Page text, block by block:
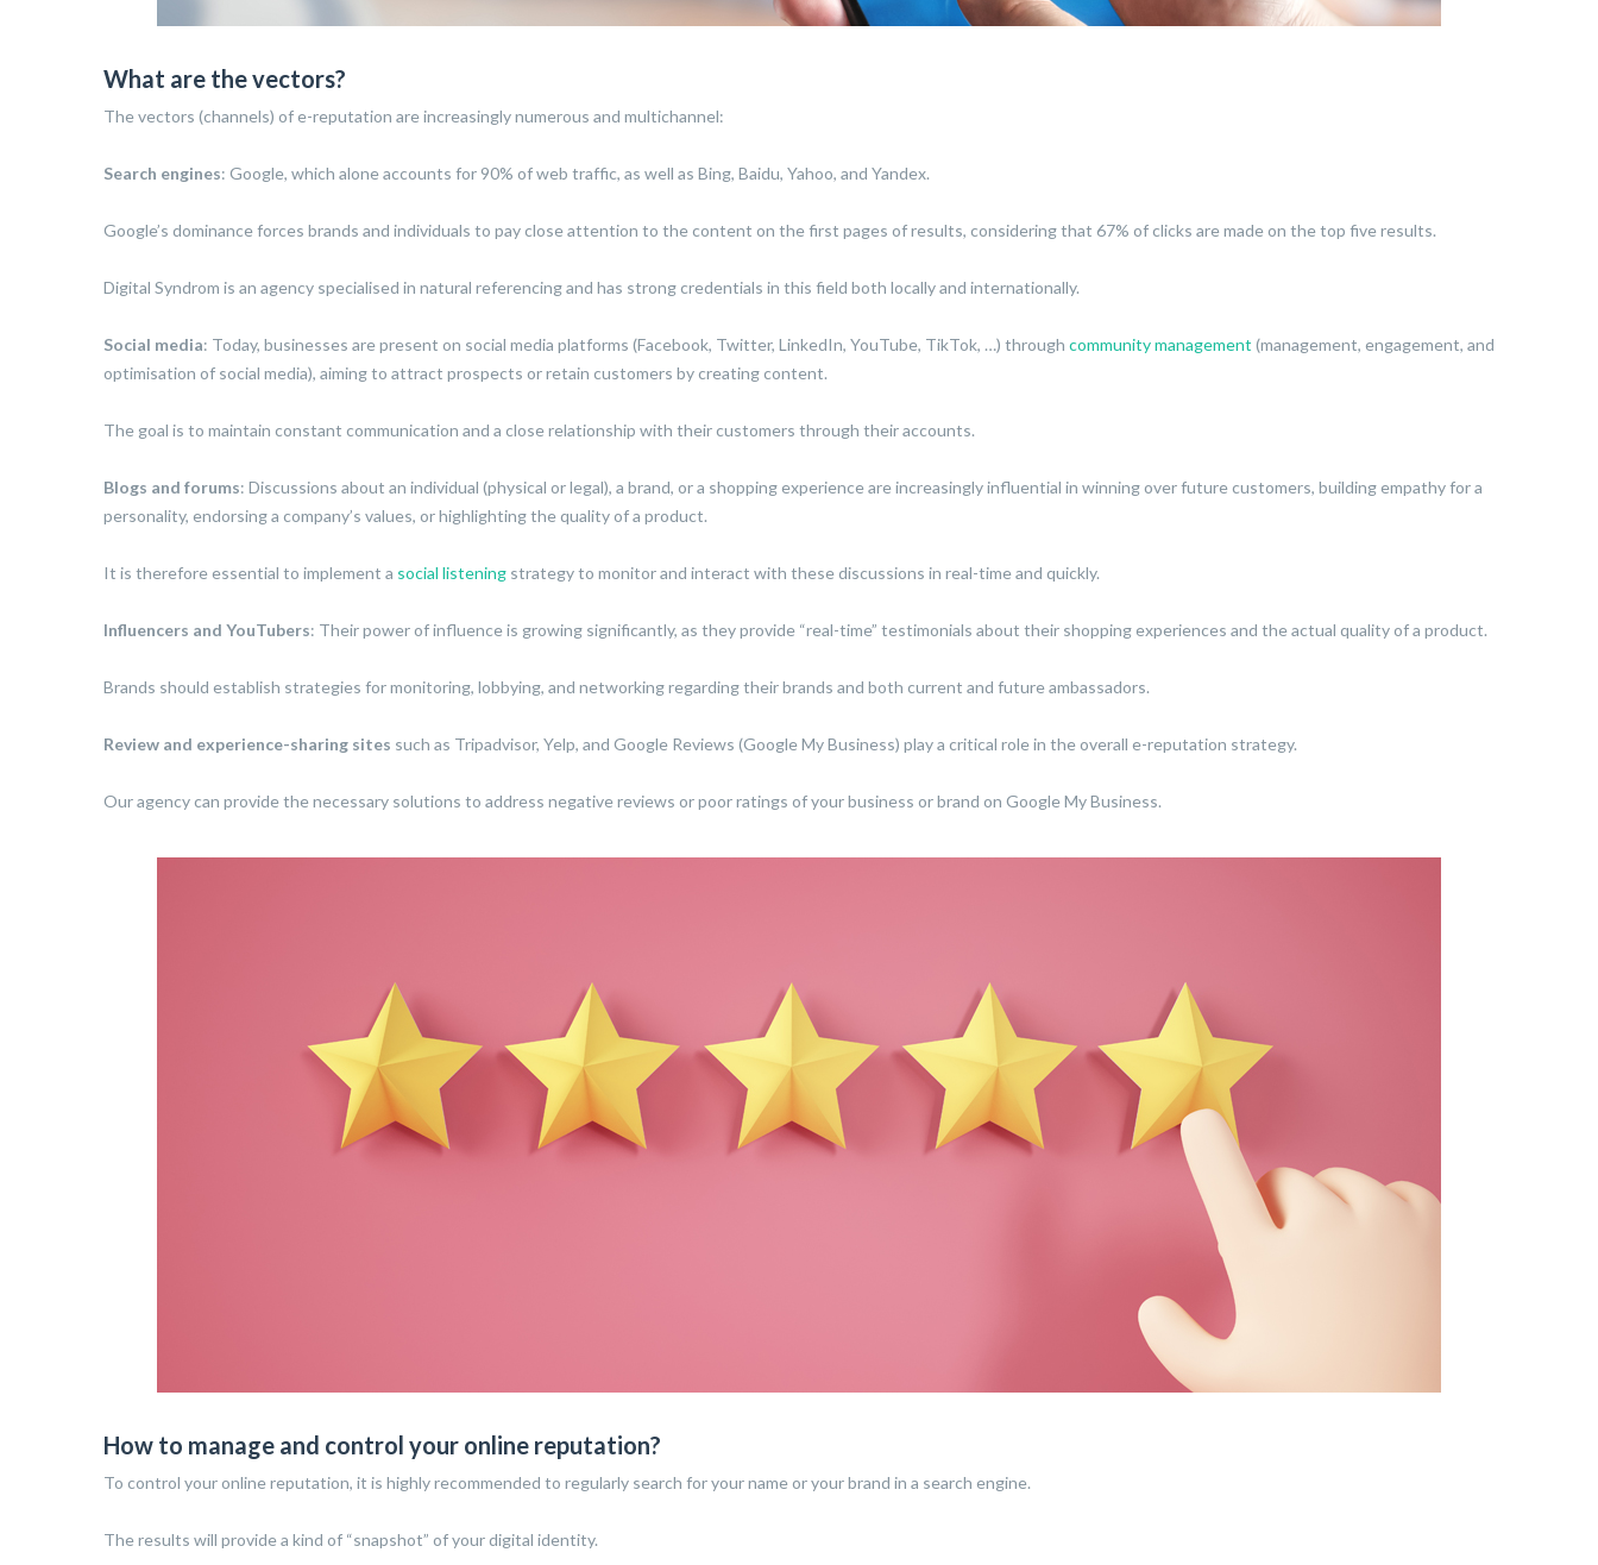
What are the vectors?
The vectors (channels) of e-reputation are increasingly numerous and multichannel:
Search engines: Google, which alone accounts for 90% of web traffic, as well as Bing, Baidu, Yahoo, and Yandex.
Google’s dominance forces brands and individuals to pay close attention to the content on the first pages of results, considering that 67% of clicks are made on the top five results.
Digital Syndrom is an agency specialised in natural referencing and has strong credentials in this field both locally and internationally.
Social media: Today, businesses are present on social media platforms (Facebook, Twitter, LinkedIn, YouTube, TikTok, …) through community management (management, engagement, and
optimisation of social media), aiming to attract prospects or retain customers by creating content.
The goal is to maintain constant communication and a close relationship with their customers through their accounts.
Blogs and forums: Discussions about an individual (physical or legal), a brand, or a shopping experience are increasingly influential in winning over future customers, building empathy for a
personality, endorsing a company’s values, or highlighting the quality of a product.
It is therefore essential to implement a social listening strategy to monitor and interact with these discussions in real-time and quickly.
Influencers and YouTubers: Their power of influence is growing significantly, as they provide “real-time” testimonials about their shopping experiences and the actual quality of a product.
Brands should establish strategies for monitoring, lobbying, and networking regarding their brands and both current and future ambassadors.
Review and experience-sharing sites such as Tripadvisor, Yelp, and Google Reviews (Google My Business) play a critical role in the overall e-reputation strategy.
Our agency can provide the necessary solutions to address negative reviews or poor ratings of your business or brand on Google My Business.
How to manage and control your online reputation?
To control your online reputation, it is highly recommended to regularly search for your name or your brand in a search engine.
The results will provide a kind of “snapshot” of your digital identity.